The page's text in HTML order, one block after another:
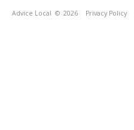
Advice Local © 2026 Privacy Policy